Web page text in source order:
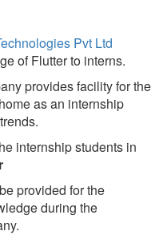
Pvt Ltd
of Flutter to interns.
provides facility for the
as an internship
internship students in
provided for the
during the